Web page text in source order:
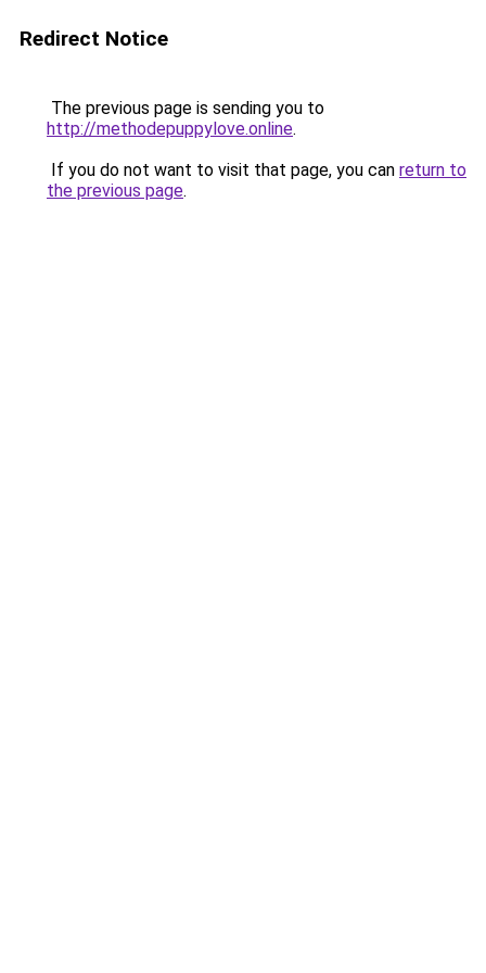
Redirect Notice
The previous page is sending you to
http://methodepuppylove.online.
If you do not want to visit that page, you can return to
the previous page.